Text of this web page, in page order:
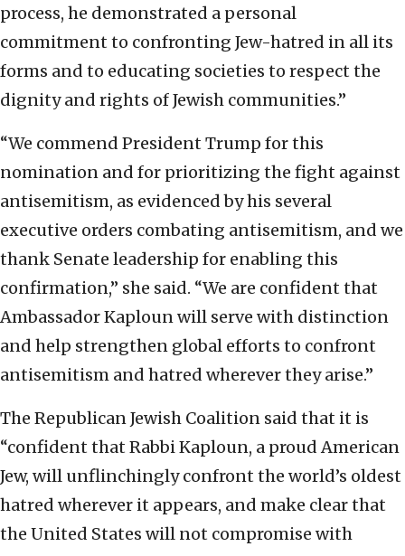
process, he demonstrated a personal
commitment to confronting Jew-hatred in all its
forms and to educating societies to respect the
dignity and rights of Jewish communities.”
“We commend President Trump for this
nomination and for prioritizing the fight against
antisemitism, as evidenced by his several
executive orders combating antisemitism, and we
thank Senate leadership for enabling this
confirmation,” she said. “We are confident that
Ambassador Kaploun will serve with distinction
and help strengthen global efforts to confront
antisemitism and hatred wherever they arise.”
The Republican Jewish Coalition said that it is
“confident that Rabbi Kaploun, a proud American
Jew, will unflinchingly confront the world’s oldest
hatred wherever it appears, and make clear that
the United States will not compromise with